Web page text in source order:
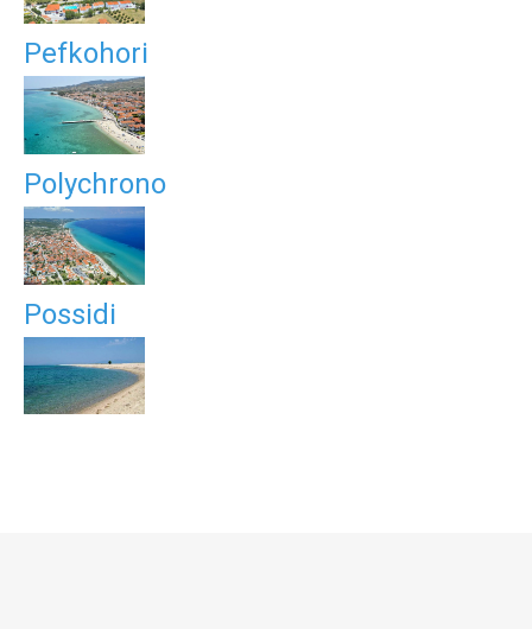
Pefkohori
Polychrono
Possidi